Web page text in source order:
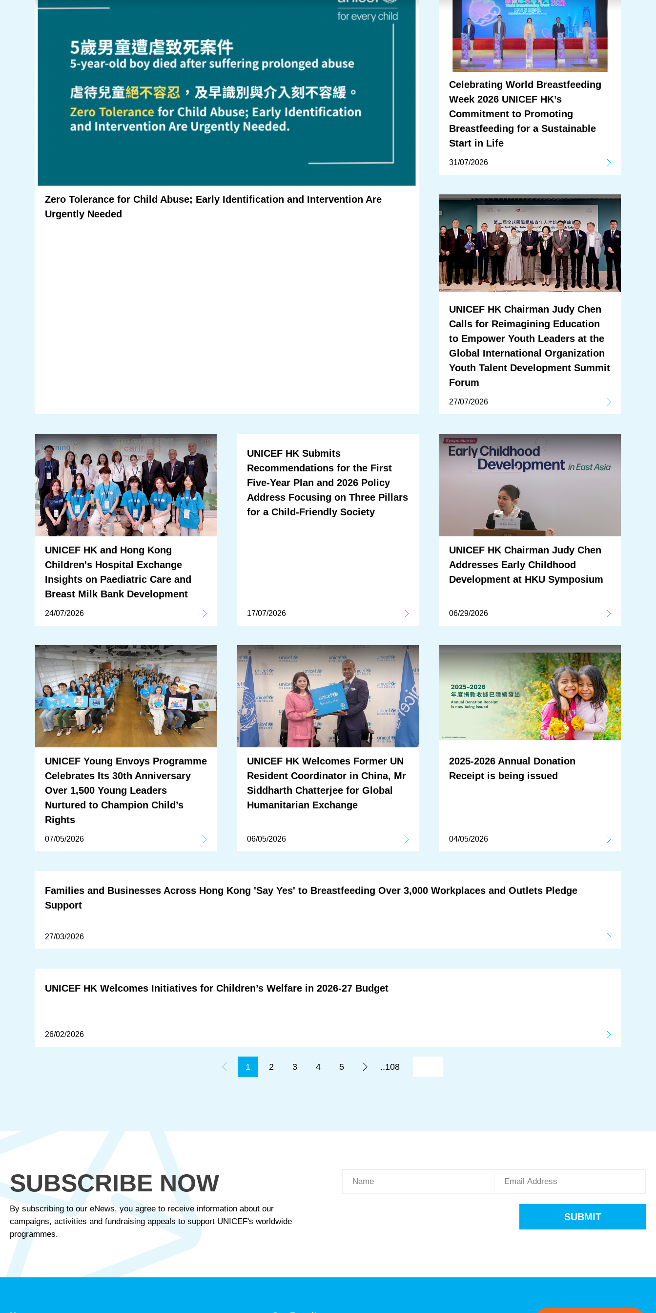
Zero Tolerance for Child Abuse; Early Identification and Intervention Are
Urgently Needed
Celebrating World Breastfeeding
Week 2026 UNICEF HK’s
Commitment to Promoting
Breastfeeding for a Sustainable
Start in Life
31/07/2026
UNICEF HK Chairman Judy Chen
Calls for Reimagining Education
to Empower Youth Leaders at the
Global International Organization
Youth Talent Development Summit
Forum
27/07/2026
UNICEF HK and Hong Kong
Children's Hospital Exchange
Insights on Paediatric Care and
Breast Milk Bank Development
24/07/2026
UNICEF HK Submits
Recommendations for the First
Five-Year Plan and 2026 Policy
Address Focusing on Three Pillars
for a Child-Friendly Society
17/07/2026
UNICEF HK Chairman Judy Chen
Addresses Early Childhood
Development at HKU Symposium
06/29/2026
UNICEF Young Envoys Programme
Celebrates Its 30th Anniversary
Over 1,500 Young Leaders
Nurtured to Champion Child’s
Rights
07/05/2026
UNICEF HK Welcomes Former UN
Resident Coordinator in China, Mr
Siddharth Chatterjee for Global
Humanitarian Exchange
06/05/2026
2025-2026 Annual Donation
Receipt is being issued
04/05/2026
Families and Businesses Across Hong Kong 'Say Yes' to Breastfeeding Over 3,000 Workplaces and Outlets Pledge
Support
27/03/2026
UNICEF HK Welcomes Initiatives for Children’s Welfare in 2026-27 Budget
26/02/2026
1 2 3 4 5 ..108
SUBSCRIBE NOW
By subscribing to our eNews, you agree to receive information about our
campaigns, activities and fundraising appeals to support UNICEF's worldwide
programmes.
SUBMIT